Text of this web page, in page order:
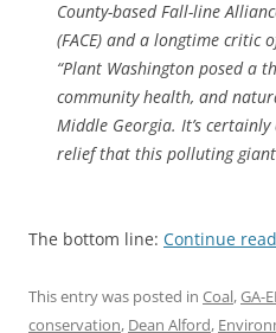
County-based Fall-line
(FACE) and a longtime critic
“Plant Washington posed a
community health, and
Middle Georgia. It’s
relief that this polluting
The bottom line: Continue
This entry was posted in Coal,GA-
conservation, Dean Alford,